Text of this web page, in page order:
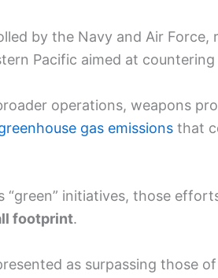
by the Navy and Air Force,
Pacific aimed at countering
operations, weapons
gas emissions that
initiatives, those
footprint.
as surpassing those